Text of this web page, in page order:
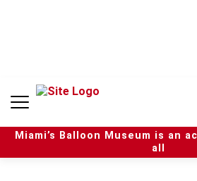
n
Miami’s Balloon Museum is an
all